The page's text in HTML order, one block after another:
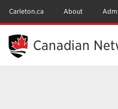
Content
Carleton.ca About
Canadian